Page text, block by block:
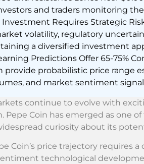
and traders monitoring
Investment Requires Strategic
volatility, regulatory
a diversified investment
Predictions Offer 65-75%
provide probabilistic price range
and market sentiment
continue to evolve with
Pepe Coin has emerged as one
curiosity about its
Coin’s price trajectory requires
technological